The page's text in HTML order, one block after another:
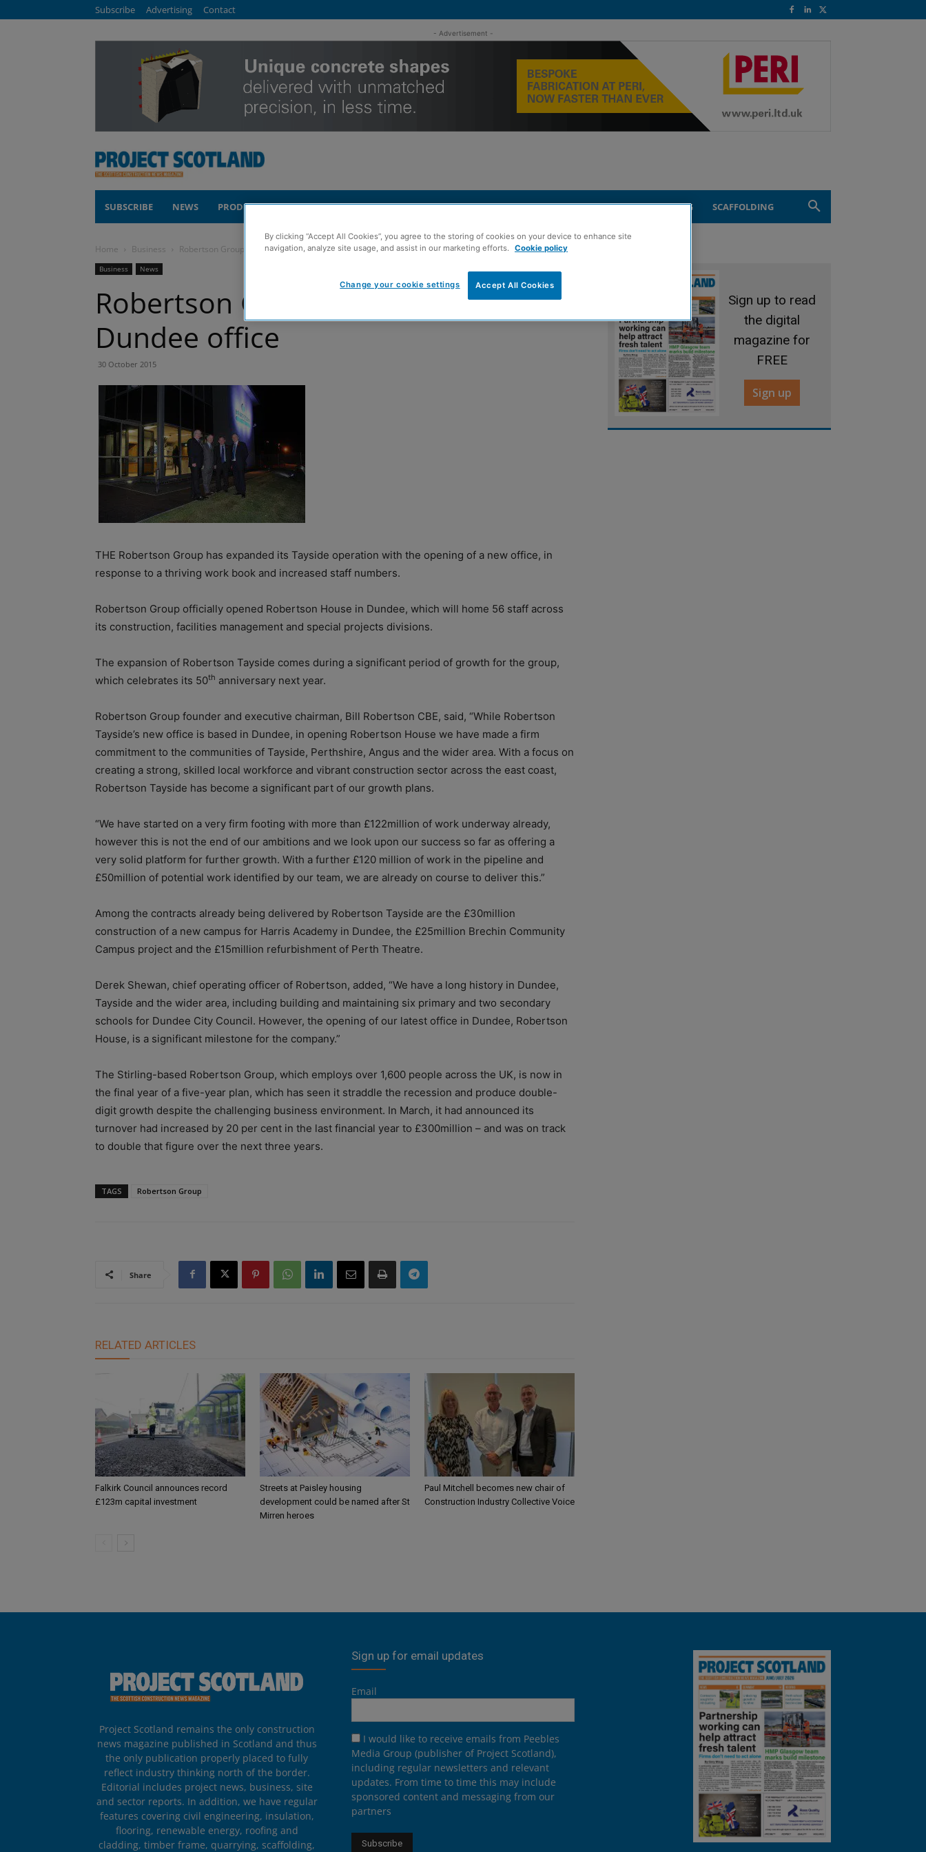
Subscribe Advertising Contact
- Advertisement -
SUBSCRIBE NEWS PRODUCTS COMMENT ROOFING TIMBER FRAME SUSTAINABILITY GROUND ENGINEERING SCAFFOLDING
Home Business Robertson Group opens new Dundee office
Business News
Robertson Group opens new
Dundee office
30 October 2015
THE Robertson Group has expanded its Tayside operation with the opening of a new office, in
response to a thriving work book and increased staff numbers.
Robertson Group officially opened Robertson House in Dundee, which will home 56 staff across
its construction, facilities management and special projects divisions.
The expansion of Robertson Tayside comes during a significant period of growth for the group,
which celebrates its 50th anniversary next year.
Robertson Group founder and executive chairman, Bill Robertson CBE, said, “While Robertson
Tayside’s new office is based in Dundee, in opening Robertson House we have made a firm
commitment to the communities of Tayside, Perthshire, Angus and the wider area. With a focus on
creating a strong, skilled local workforce and vibrant construction sector across the east coast,
Robertson Tayside has become a significant part of our growth plans.
“We have started on a very firm footing with more than £122million of work underway already,
however this is not the end of our ambitions and we look upon our success so far as offering a
very solid platform for further growth. With a further £120 million of work in the pipeline and
£50million of potential work identified by our team, we are already on course to deliver this.”
Among the contracts already being delivered by Robertson Tayside are the £30million
construction of a new campus for Harris Academy in Dundee, the £25million Brechin Community
Campus project and the £15million refurbishment of Perth Theatre.
Derek Shewan, chief operating officer of Robertson, added, “We have a long history in Dundee,
Tayside and the wider area, including building and maintaining six primary and two secondary
schools for Dundee City Council. However, the opening of our latest office in Dundee, Robertson
House, is a significant milestone for the company.”
The Stirling-based Robertson Group, which employs over 1,600 people across the UK, is now in
the final year of a five-year plan, which has seen it straddle the recession and produce double-
digit growth despite the challenging business environment. In March, it had announced its
turnover had increased by 20 per cent in the last financial year to £300million – and was on track
to double that figure over the next three years.
TAGS Robertson Group
Share
RELATED ARTICLES
Falkirk Council announces record
£123m capital investment
Streets at Paisley housing
development could be named after St
Mirren heroes
Paul Mitchell becomes new chair of
Construction Industry Collective Voice
Sign up to read
the digital
magazine for
FREE
Sign up
Project Scotland remains the only construction
news magazine published in Scotland and thus
the only publication properly placed to fully
reflect industry thinking north of the border.
Editorial includes project news, business, site
and sector reports. In addition, we have regular
features covering civil engineering, insulation,
flooring, renewable energy, roofing and
cladding, timber frame, quarrying, scaffolding,
Sign up for email updates
Email
I would like to receive emails from Peebles
Media Group (publisher of Project Scotland),
including regular newsletters and relevant
updates. From time to time this may include
sponsored content and messaging from our
partners
By clicking “Accept All Cookies”, you agree to the storing of cookies on your device to enhance site
navigation, analyze site usage, and assist in our marketing efforts.
Cookie policy
Accept All Cookies
Change your cookie settings